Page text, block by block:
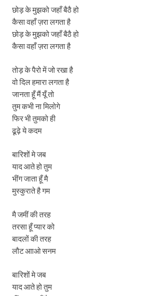
छोड़ के मुझको जहाँ बैठै हो
कैसा वहाँ ज़रा लगता है
छोड़ के मुझको जहाँ बैठै हो
कैसा वहाँ ज़रा लगता है
तोड़ के पैरो में जो रखा है
वो दिल हमारा लगता है
जानता हूँ मैं यूँ तो
तुम कभी ना मिलोगे
फिर भी तुमको ही
ढूढ़े ये कदम
बारिशों मे जब
याद आते हो तुम
भींग जाता हूँ मै
मुस्‍कुराते है गम
मै जमीं की तरह
तरसा हूँ प्‍यार को
बादलों की तरह
लौट आाओ सनम
बारिशों मे जब
याद आते हो तुम